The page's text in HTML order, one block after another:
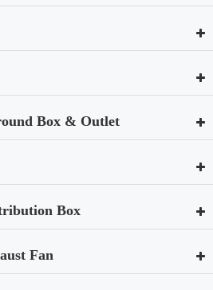
Box & Outlet
Box
Fan